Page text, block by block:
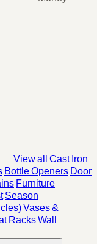
View all Cast Iron
Bottle Openers Door
Furniture
Season
Vases &
RacksWall